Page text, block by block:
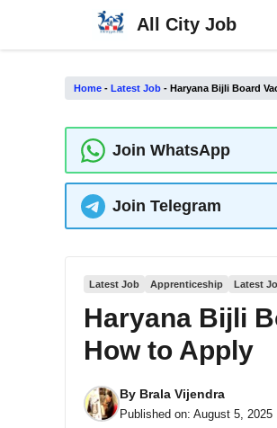
content
All City Job
Home - Latest Job - Haryana Bijli Board
Join WhatsApp
Join Telegram
Latest Job Apprenticeship Latest
Haryana Bijli
How to Apply
By Brala Vijendra
Published on: August 5, 2025